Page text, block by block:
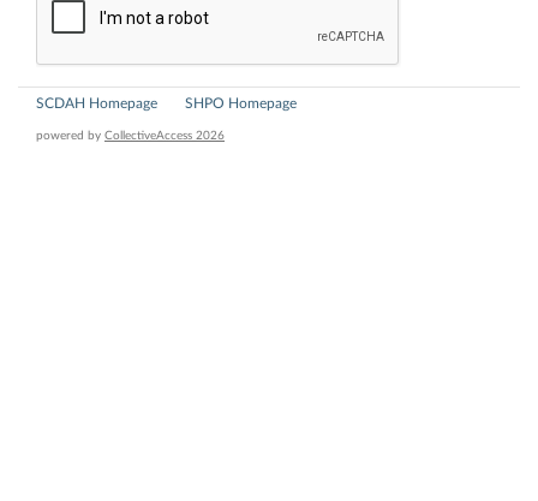
SCDAH Homepage SHPO Homepage
powered by CollectiveAccess 2026